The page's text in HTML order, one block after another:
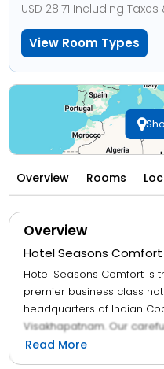
USD 28.71 Including
View Room Types
Overview Rooms
Overview
Hotel Seasons Comfort
Hotel Seasons Comfort is
premier business class
headquarters of Indian
Visakhapatnam. Our
easy access to all the
Experience with us the
Read More